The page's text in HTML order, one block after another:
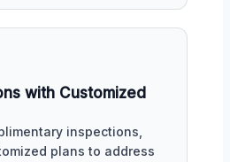
with Customized
inspections,
plans to address